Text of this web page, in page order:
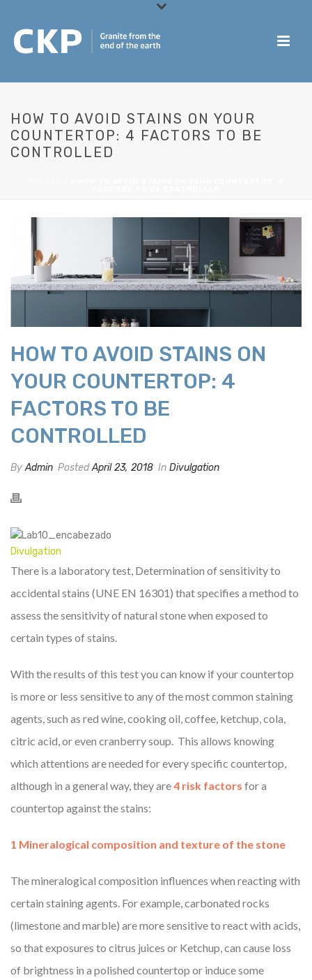
HOW TO AVOID STAINS ON YOUR
COUNTERTOP: 4 FACTORS TO BE
CONTROLLED
HOW TO AVOID STAINS ON
YOUR COUNTERTOP: 4
FACTORS TO BE
CONTROLLED
ByAdmin PostedApril 23, 2018 In Divulgation
Divulgation
There is a laboratory test, Determination of sensitivity to
accidental stains (UNE EN 16301) that specifies a method to
assess the sensitivity of natural stone when exposed to
certain types of stains.
With the results of this test you can know if your countertop
is more or less sensitive to any of the most common staining
agents, such as red wine, cooking oil, coffee, ketchup, cola,
citric acid, or even cranberry soup. This allows knowing
which attentions are needed for every specific countertop,
although in a general way, they are4 risk factors for a
countertop against the stains:
1 Mineralogical composition and texture of the stone
The mineralogical composition influences when reacting with
certain staining agents. For example, carbonated rocks
(limestone and marble) are more sensitive to react with acids,
so that exposures to citrus juices or Ketchup, can cause loss
of brightness in a polished countertop or induce some